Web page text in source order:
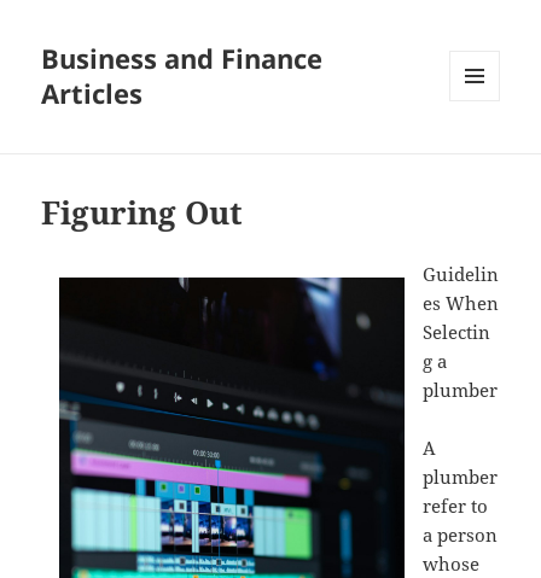
Business and Finance
Articles
Figuring Out
Guidelin
es When
Selectin
g a
plumber
A
plumber
refer to
a person
whose